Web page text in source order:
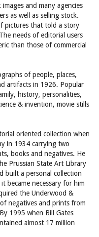
and many agencies
as well as selling stock.
pictures that told a story
needs of editorial users
than those of commercial
of people, places,
artifacts in 1926. Popular
history, personalities,
& invention, movie stills
oriented collection when
in 1934 carrying two
books and negatives. He
Prussian State Art Library
built a personal collection
became necessary for him
the Underwood &
negatives and prints from
1995 when Bill Gates
almost 17 million